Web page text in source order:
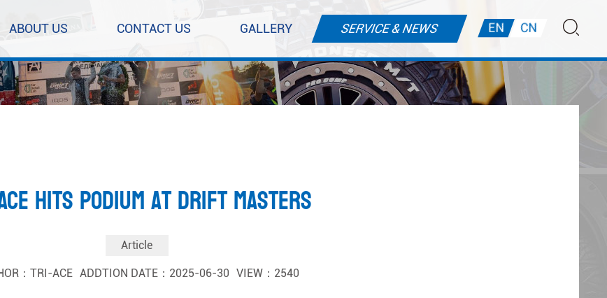
ABOUT US CONTACT US GALLERY SERVICE & NEWS EN CN
Hits Podium at Drift Masters
Article
：TRI-ACE ADDTION DATE：2025-06-30 VIEW：2540